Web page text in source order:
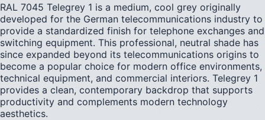
RAL 7045 Telegrey 1 is a medium, cool grey originally
developed for the German telecommunications industry to
provide a standardized finish for telephone exchanges and
switching equipment. This professional, neutral shade has
since expanded beyond its telecommunications origins to
become a popular choice for modern office environments,
technical equipment, and commercial interiors. Telegrey 1
provides a clean, contemporary backdrop that supports
productivity and complements modern technology
aesthetics.